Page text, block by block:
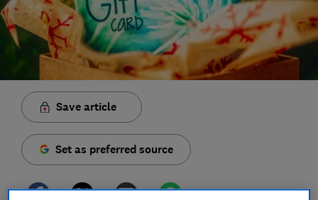
Save article
Set as preferred source